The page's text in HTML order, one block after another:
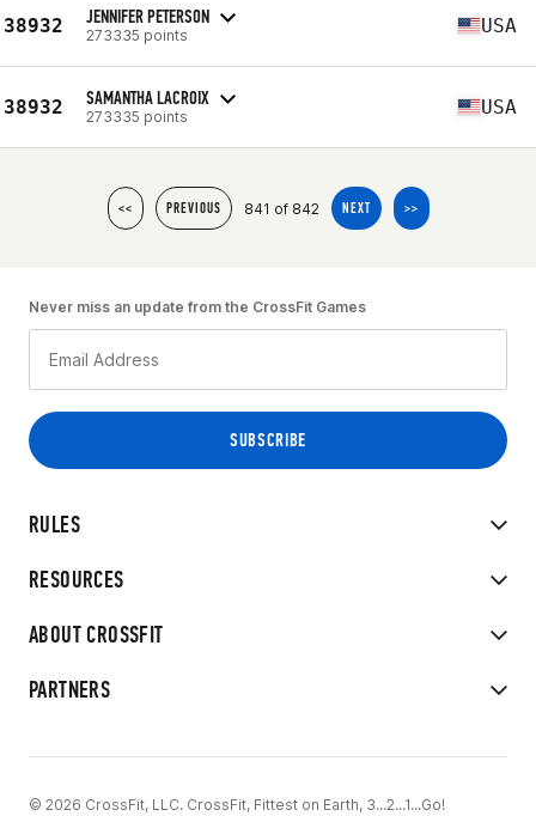
38932 JENNIFER PETERSON
273335 points USA
38932 SAMANTHA LACROIX
273335 points USA
<< PREVIOUS 841 of 842 NEXT >>
RULES
RESOURCES
ABOUT CROSSFIT
PARTNERS
Never miss an update from the CrossFit Games
© 2026 CrossFit, LLC. CrossFit, Fittest on Earth, 3...2...1...Go!